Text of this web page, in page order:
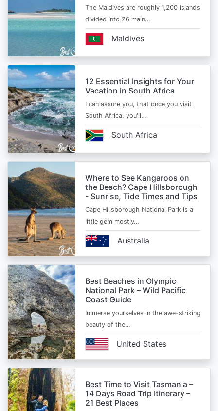
The Maldives are roughly 1,200 islands
divided into 26 main…
Maldives
12 Essential Insights for Your
Vacation in South Africa
I can assure you, that once you visit
South Africa, you'll…
South Africa
Where to See Kangaroos on
the Beach? Cape Hillsborough
- Sunrise, Tide Times and Tips
Cape Hillsborough National Park is a
little gem mostly…
Australia
Best Beaches in Olympic
National Park – Wild Pacific
Coast Guide
Immerse yourselves in the awe-striking
beauty of the…
United States
Best Time to Visit Tasmania –
14 Days Road Trip Itinerary –
21 Best Places